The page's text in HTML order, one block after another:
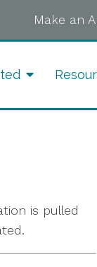
Make an
is pulled